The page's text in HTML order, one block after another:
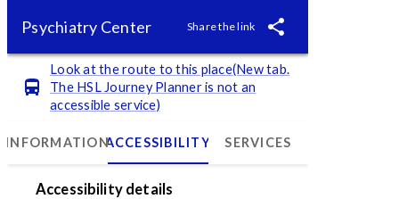
Psychiatry Center Share the link
Look at the route to this place(New tab.
The HSL Journey Planner is not an
accessible service)
INFORMATIONACCESSIBILITY SERVICES
Accessibility details